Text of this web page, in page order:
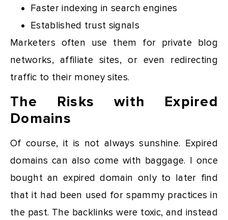
Faster indexing in search engines
Established trust signals
Marketers often use them for private blog
networks, affiliate sites, or even redirecting
traffic to their money sites.
The Risks with Expired
Domains
Of course, it is not always sunshine. Expired
domains can also come with baggage. I once
bought an expired domain only to later find
that it had been used for spammy practices in
the past. The backlinks were toxic, and instead